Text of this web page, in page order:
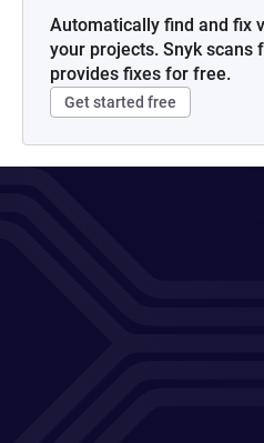
Automatically find and fix
your projects. Snyk scans
provides fixes for free.
Get started free